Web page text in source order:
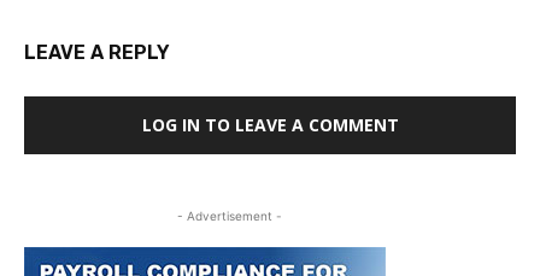
LEAVE A REPLY
LOG IN TO LEAVE A COMMENT
- Advertisement -